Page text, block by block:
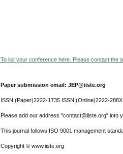
To list your conference here. Please contact the
Paper submission email: JEP@iiste.org
ISSN (Paper)2222-1735 ISSN (Online)2222-288X
Please add our address "contact@iiste.org" into
This journal follows ISO 9001 management
Copyright © www.iiste.org